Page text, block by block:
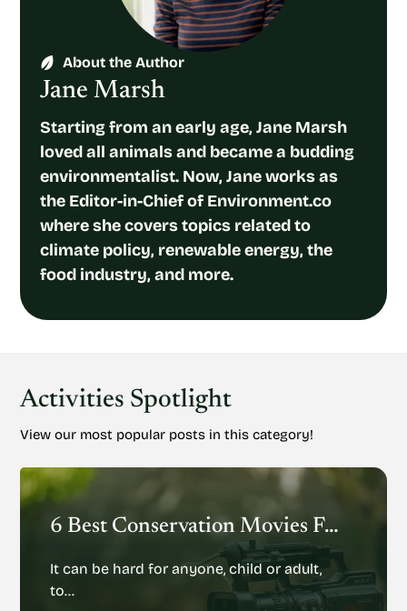
About the Author
Jane Marsh
Starting from an early age, Jane Marsh
loved all animals and became a budding
environmentalist. Now, Jane works as
the Editor-in-Chief of Environment.co
where she covers topics related to
climate policy, renewable energy, the
food industry, and more.
Activities Spotlight
View our most popular posts in this category!
6 Best Conservation Movies For The Whole Family
It can be hard for anyone, child or adult,
to…